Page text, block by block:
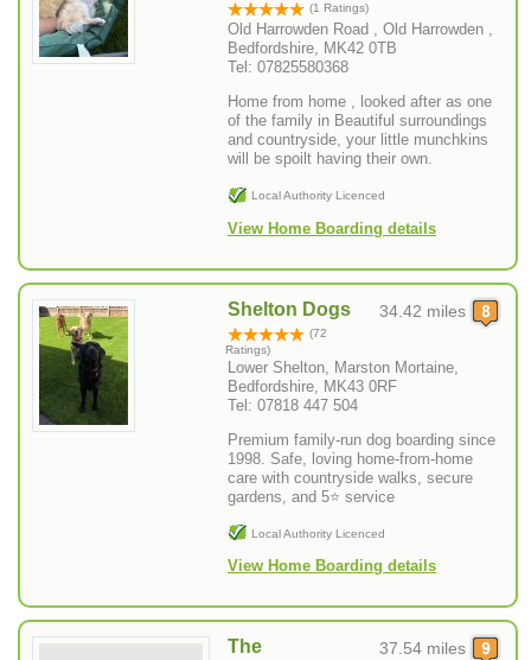
(1 Ratings)
Old Harrowden Road , Old Harrowden ,
Bedfordshire, MK42 0TB
Tel: 07825580368
Home from home , looked after as one
of the family in Beautiful surroundings
and countryside, your little munchkins
will be spoilt having their own.
Local Authority Licenced
View Home Boarding details
34.42 miles
Shelton Dogs
(72
Ratings)
Lower Shelton, Marston Mortaine,
Bedfordshire, MK43 0RF
Tel: 07818 447 504
Premium family-run dog boarding since
1998. Safe, loving home-from-home
care with countryside walks, secure
gardens, and 5⭐ service
Local Authority Licenced
View Home Boarding details
37.54 miles
The